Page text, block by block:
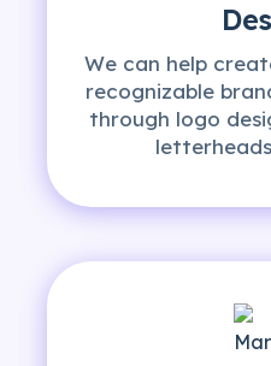
We can help
recognizable
through logo